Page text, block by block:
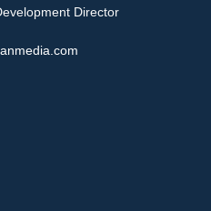
Director